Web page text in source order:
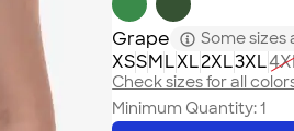
Grape Some sizes
XSSMLXL2XL3XL
Check sizes for all
Minimum Quantity:1